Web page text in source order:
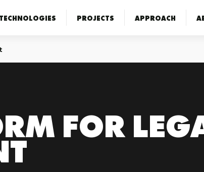
TECHNOLOGIES PROJECTS APPROACH
FOR